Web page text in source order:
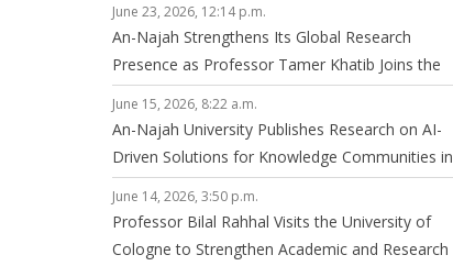
June 23, 2026, 12:14 p.m.
An-Najah Strengthens Its Global Research
Presence as Professor Tamer Khatib Joins the
Editorial Board of npj Clean Energy
June 15, 2026, 8:22 a.m.
An-Najah University Publishes Research on AI-
Driven Solutions for Knowledge Communities in
Smart Cities
June 14, 2026, 3:50 p.m.
Professor Bilal Rahhal Visits the University of
Cologne to Strengthen Academic and Research